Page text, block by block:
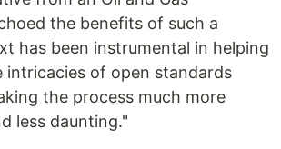
the benefits of such a
has been instrumental in helping
intricacies of open standards
the process much more
less daunting."